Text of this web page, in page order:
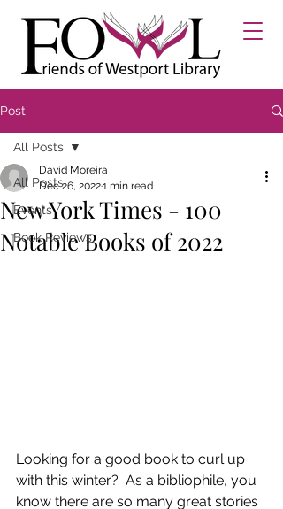
Post
All Posts
Events
Book Reviews
All Posts
New York Times - 100
Notable Books of 2022
David Moreira
Dec 26, 20221 min read
Looking for a good book to curl up
with this winter?  As a bibliophile, you
know there are so many great stories